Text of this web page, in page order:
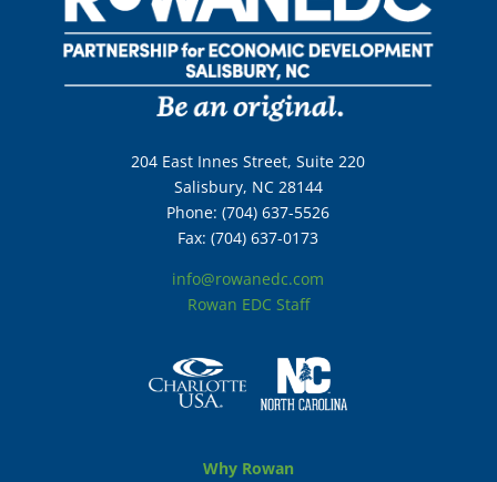
204 East Innes Street, Suite 220
Salisbury, NC 28144
Phone: (704) 637-5526
Fax: (704) 637-0173
info@rowanedc.com
Rowan EDC Staff
Why Rowan